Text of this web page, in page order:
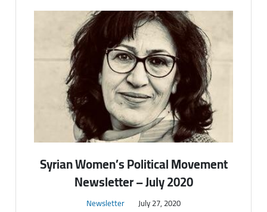
Syrian Women’s Political Movement
Newsletter – July 2020
Newsletter July 27, 2020